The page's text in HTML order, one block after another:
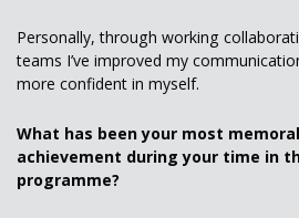
Personally, through working
teams I’ve improved my
more confident in myself.
What has been your most
achievement during your time in
programme?